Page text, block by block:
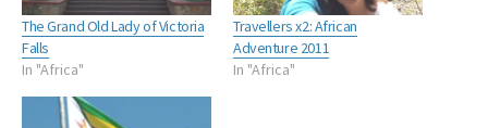
The Grand Old Lady of Victoria
Falls
In "Africa"
Travellers x2: African
Adventure 2011
In "Africa"